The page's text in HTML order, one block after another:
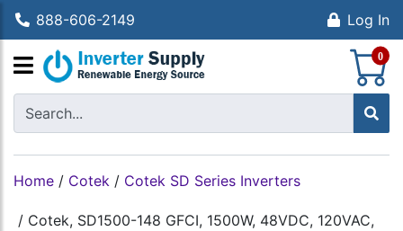
888-606-2149 Log In
0
Home / Cotek / Cotek SD Series Inverters
/ Cotek, SD1500-148 GFCI, 1500W, 48VDC, 120VAC,